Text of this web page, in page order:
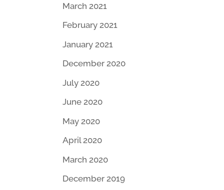
March 2021
February 2021
January 2021
December 2020
July 2020
June 2020
May 2020
April 2020
March 2020
December 2019